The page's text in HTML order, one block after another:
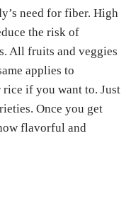
need for fiber. High
the risk of
All fruits and veggies
applies to
rice if you want to. Just
Once you get
flavorful and